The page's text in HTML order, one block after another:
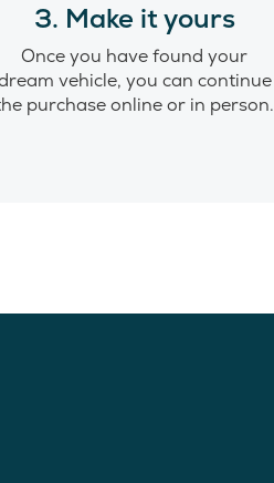
3. Make it yours
Once you have found your
vehicle, you can continue
purchase online or in person.